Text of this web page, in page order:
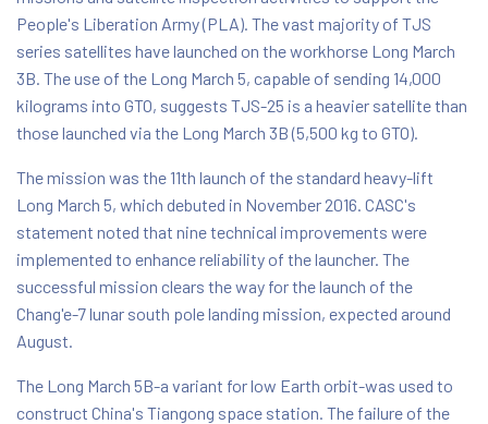
People's Liberation Army (PLA). The vast majority of TJS
series satellites have launched on the workhorse Long March
3B. The use of the Long March 5, capable of sending 14,000
kilograms into GTO, suggests TJS-25 is a heavier satellite than
those launched via the Long March 3B (5,500 kg to GTO).
The mission was the 11th launch of the standard heavy-lift
Long March 5, which debuted in November 2016. CASC's
statement noted that nine technical improvements were
implemented to enhance reliability of the launcher. The
successful mission clears the way for the launch of the
Chang'e-7 lunar south pole landing mission, expected around
August.
The Long March 5B-a variant for low Earth orbit-was used to
construct China's Tiangong space station. The failure of the